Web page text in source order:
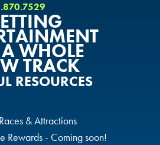
WHOLE
TRACK
RESOURCES
& Attractions
Rewards - Coming soon!
OVERLAND PARK, KS
OVERLAND PARK, KS
OVERLAND PARK, KS